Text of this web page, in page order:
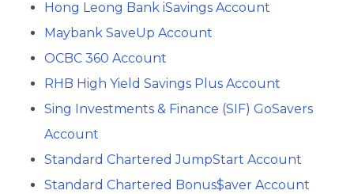
Hong Leong Bank iSavings Account
Maybank SaveUp Account
OCBC 360 Account
RHB High Yield Savings Plus Account
Sing Investments & Finance (SIF) GoSavers
Account
Standard Chartered JumpStart Account
Standard Chartered Bonus$aver Account